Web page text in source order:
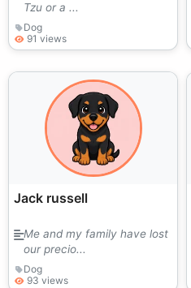
Tzu or a ...
Dog
91 views
Jack russell
Me and my family have lost
our precio...
Dog
93 views